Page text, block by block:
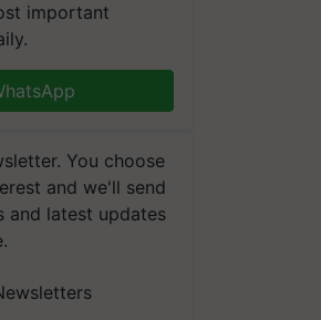
important
You choose
and we'll send
and latest updates